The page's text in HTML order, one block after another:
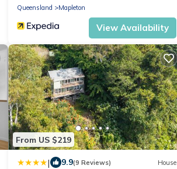
Queensland
Mapleton
View Availability
From US $219
| 9.9(9 Reviews) House